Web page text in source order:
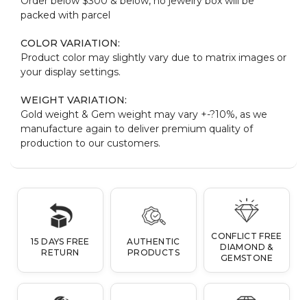
packed with parcel
COLOR VARIATION:
Product color may slightly vary due to matrix images or
your display settings.
WEIGHT VARIATION:
Gold weight & Gem weight may vary +-?10%, as we
manufacture again to deliver premium quality of
production to our customers.
15 DAYS FREE
RETURN
AUTHENTIC
PRODUCTS
CONFLICT FREE
DIAMOND &
GEMSTONE